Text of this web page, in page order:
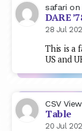
safari on
DARE
28 Jul
This is a
US and
CSV
Table
20 Jul